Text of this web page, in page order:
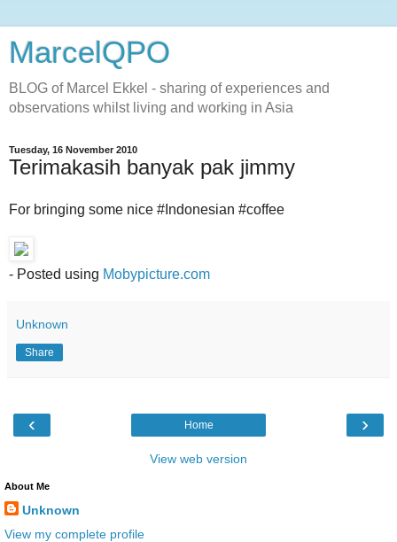
MarcelQPO
BLOG of Marcel Ekkel - sharing of experiences and
observations whilst living and working in Asia
Tuesday, 16 November 2010
Terimakasih banyak pak jimmy
For bringing some nice #Indonesian #coffee
- Posted using Mobypicture.com
Unknown
Share
‹ ›
Home
View web version
About Me
Unknown
View my complete profile